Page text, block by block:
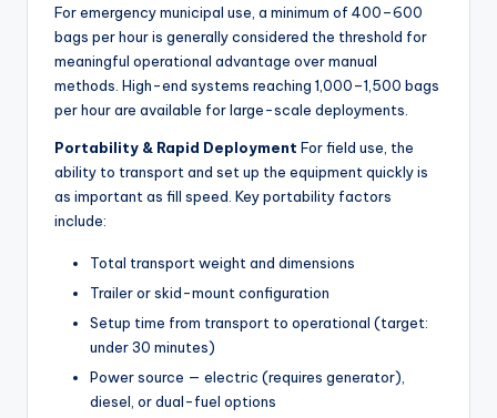
For emergency municipal use, a minimum of 400–600
bags per hour is generally considered the threshold for
meaningful operational advantage over manual
methods. High-end systems reaching 1,000–1,500 bags
per hour are available for large-scale deployments.
Portability & Rapid Deployment For field use, the
ability to transport and set up the equipment quickly is
as important as fill speed. Key portability factors
include:
Total transport weight and dimensions
Trailer or skid-mount configuration
Setup time from transport to operational (target:
under 30 minutes)
Power source — electric (requires generator),
diesel, or dual-fuel options